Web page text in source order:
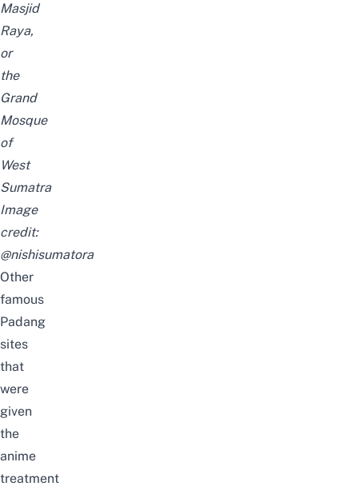
Masjid
Raya,
or
the
Grand
Mosque
of
West
Sumatra
Image
credit:
@nishisumatora
Other
famous
Padang
sites
that
were
given
the
anime
treatment